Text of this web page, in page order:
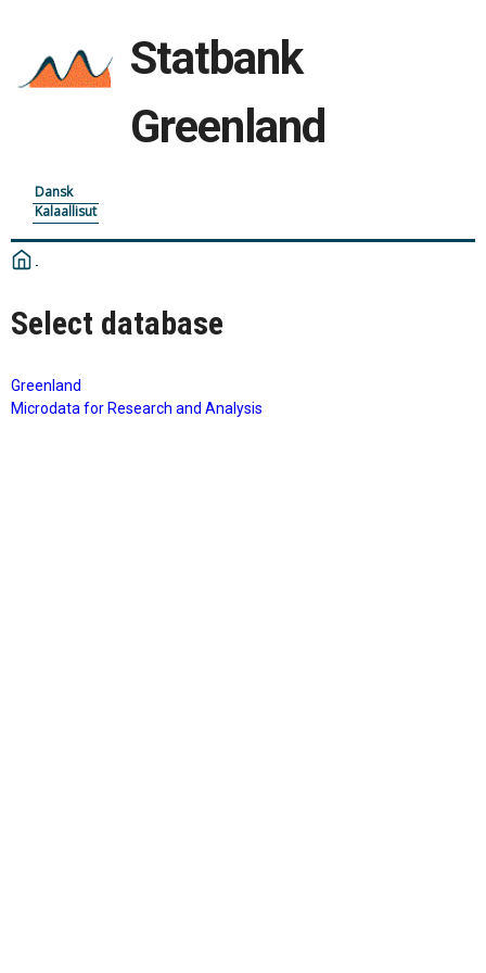
Statbank
Greenland
Dansk
Kalaallisut
Select database
Greenland
Microdata for Research and Analysis